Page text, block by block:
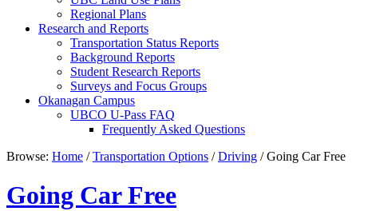
Regional Plans
Research and Reports
Transportation Status Reports
Background Reports
Student Research Reports
Surveys and Focus Groups
Okanagan Campus
UBCO U-Pass FAQ
Frequently Asked Questions
Browse: Home / Transportation Options / Driving /Going Car Free
Going Car Free